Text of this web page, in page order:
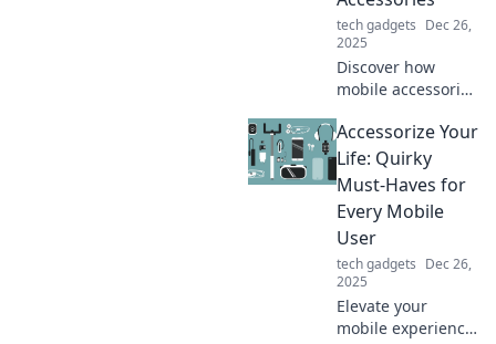
tech gadgets Dec 26,
2025
Discover how
mobile accessories
your daily life,
boost productivity,
and add style—
unlock their
unexpected
benefits now!
Accessorize Your
Life: Quirky
Must-Haves for
Every Mobile
User
tech gadgets Dec 26,
2025
Elevate your
mobile experience